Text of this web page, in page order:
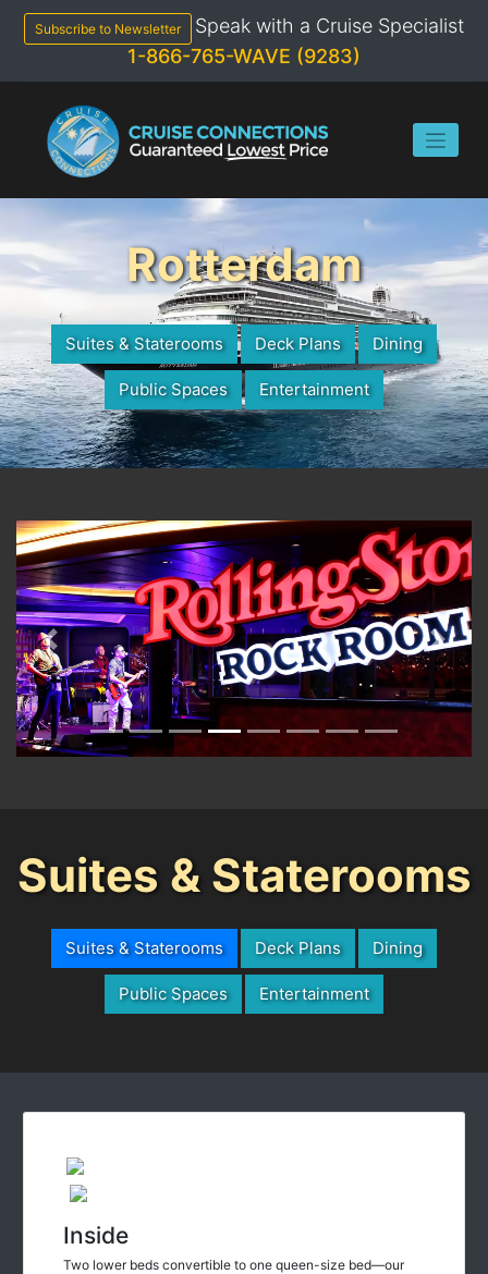
content
Subscribe to Newsletter
Speak with a Cruise Specialist
1-866-765-WAVE (9283)
Rotterdam
Suites & Staterooms Deck Plans Dining
Public Spaces Entertainment
Previous Next
Suites & Staterooms
Suites & Staterooms Deck Plans Dining
Public Spaces Entertainment
Inside
Two lower beds convertible to one queen-size bed—our